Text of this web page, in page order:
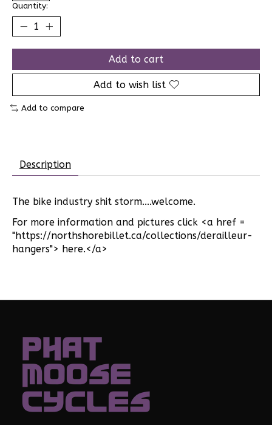
Quantity:
Add to cart
Add to wish list
Add to compare
Description
The bike industry shit storm....welcome.
For more information and pictures click <a href =
"https://northshorebillet.ca/collections/derailleur-
hangers"> here.</a>